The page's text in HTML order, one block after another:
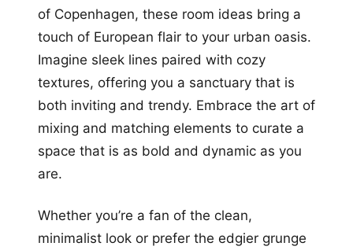
of Copenhagen, these room ideas bring a
touch of European flair to your urban oasis.
Imagine sleek lines paired with cozy
textures, offering you a sanctuary that is
both inviting and trendy. Embrace the art of
mixing and matching elements to curate a
space that is as bold and dynamic as you
are.
Whether you’re a fan of the clean,
minimalist look or prefer the edgier grunge